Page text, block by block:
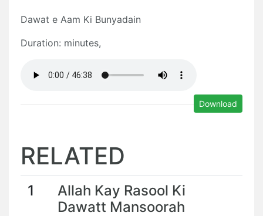
Dawat e Aam Ki Bunyadain
Duration: minutes,
Download
RELATED
1
Allah Kay Rasool Ki
Dawatt Mansoorah